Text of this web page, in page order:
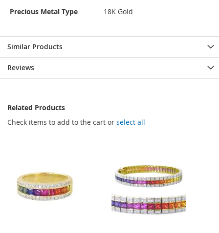
Precious Metal Type
18K Gold
Similar Products
Reviews
Related Products
Check items to add to the cart or select all